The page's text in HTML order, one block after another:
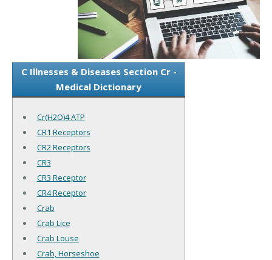
C Illnesses & Diseases Section Cr -
Medical Dictionary
Cr(H2O)4 ATP
CR1 Receptors
CR2 Receptors
CR3
CR3 Receptor
CR4 Receptor
Crab
Crab Lice
Crab Louse
Crab, Horseshoe